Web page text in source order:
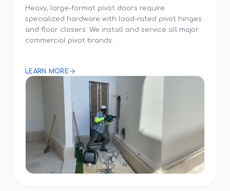
Heavy, large-format pivot doors require
specialized hardware with load-rated pivot hinges
and floor closers. We install and service all major
commercial pivot brands.
LEARN MORE